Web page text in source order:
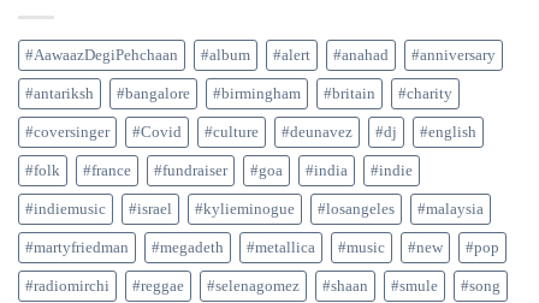
#AawaazDegiPehchaan #album #alert #anahad #anniversary
#antariksh #bangalore #birmingham #britain #charity
#coversinger #Covid #culture #deunavez #dj #english
#folk #france #fundraiser #goa #india #indie
#indiemusic #israel #kylieminogue #losangeles #malaysia
#martyfriedman #megadeth #metallica #music #new #pop
#radiomirchi #reggae #selenagomez #shaan #smule #song